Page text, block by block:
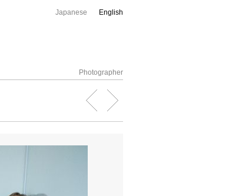
Japanese English
Photographer